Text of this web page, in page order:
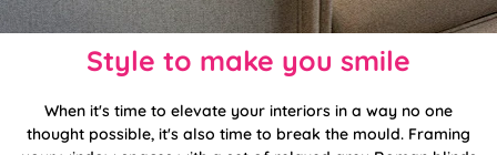
Style to make you smile
When it's time to elevate your interiors in a way no one
thought possible, it's also time to break the mould. Framing